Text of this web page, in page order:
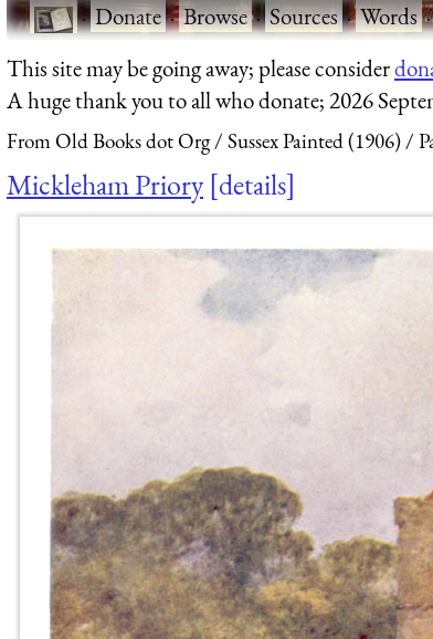
·Donate·Browse·Sources·Words
This site may be going away; please consider
A huge thank you to all who donate; 2026
From Old Books dot Org Sussex Painted (1906)
Mickleham Priory details